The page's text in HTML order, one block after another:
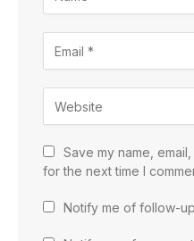
Save my name,
for the next time I
Notify me of follow-